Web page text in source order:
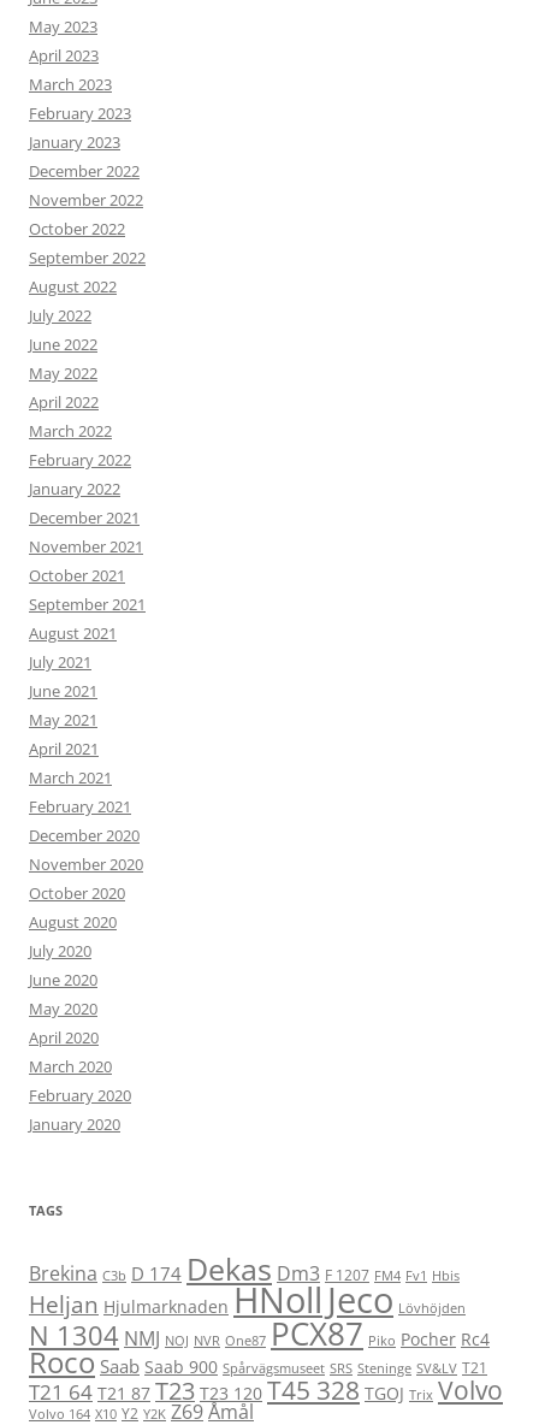
May 2023
April 2023
March 2023
February 2023
January 2023
December 2022
November 2022
October 2022
September 2022
August 2022
July 2022
June 2022
May 2022
April 2022
March 2022
February 2022
January 2022
December 2021
November 2021
October 2021
September 2021
August 2021
July 2021
June 2021
May 2021
April 2021
March 2021
February 2021
December 2020
November 2020
October 2020
August 2020
July 2020
June 2020
May 2020
April 2020
March 2020
February 2020
January 2020
TAGS
Brekina C3b D 174 Dekas Dm3 F 1207 FM4 Fv1 Hbis
Heljan Hjulmarknaden HNollJeco Lövhöjden
N 1304 NMJ NOJ NVR One87 PCX87 Piko Pocher Rc4
Roco Saab Saab 900 Spårvägsmuseet SRS Steninge SV&LV T21
T21 64 T21 87 T23 T23 120 T45 328 TGOJ Trix Volvo
Volvo 164 X10 Y2 Y2K Z69Åmål